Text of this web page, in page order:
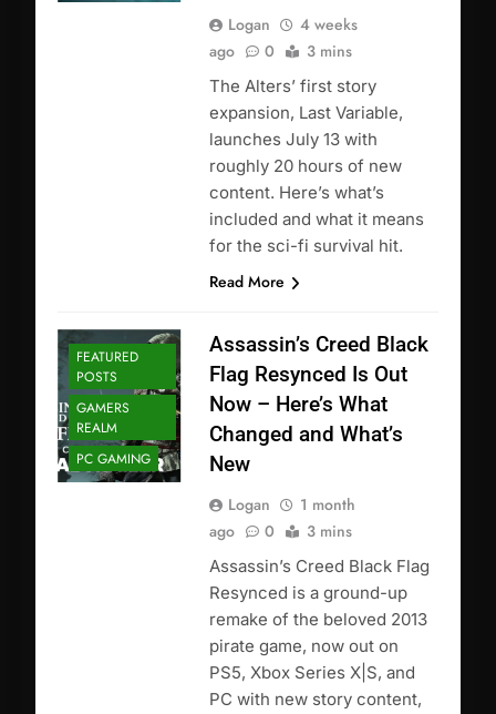
Logan
4 weeks
ago
0 3 mins
The Alters’ first story
expansion, Last Variable,
launches July 13 with
roughly 20 hours of new
content. Here’s what’s
included and what it means
for the sci-fi survival hit.
Read More
FEATURED
POSTS
GAMERS
REALM
PC GAMING
Assassin’s Creed Black
Flag Resynced Is Out
Now – Here’s What
Changed and What’s
New
Logan
1 month
ago
0 3 mins
Assassin’s Creed Black Flag
Resynced is a ground-up
remake of the beloved 2013
pirate game, now out on
PS5, Xbox Series X|S, and
PC with new story content,